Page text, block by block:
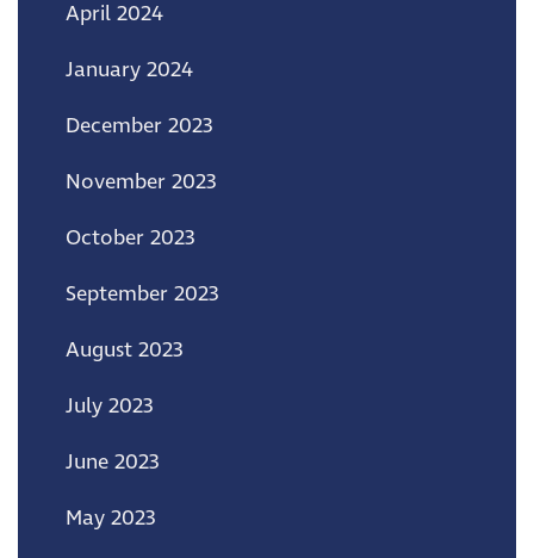
April 2024
January 2024
December 2023
November 2023
October 2023
September 2023
August 2023
July 2023
June 2023
May 2023